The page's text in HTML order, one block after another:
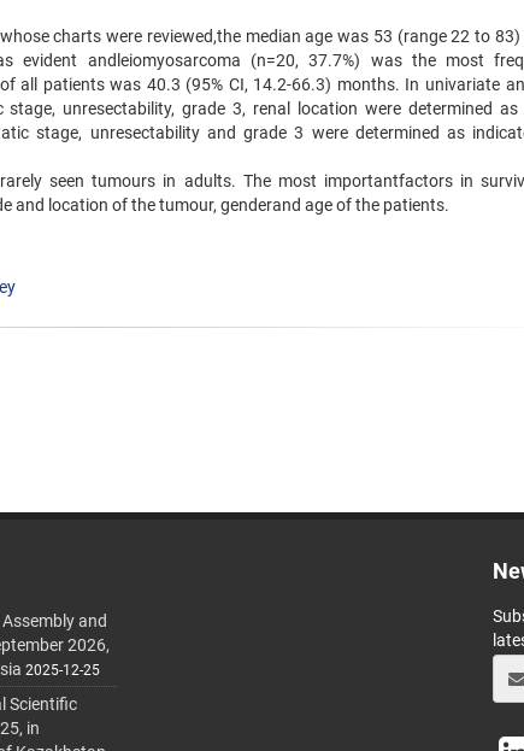
charts were reviewed,the median age was 53 (range 22 to 83)
evident andleiomyosarcoma (n=20, 37.7%) was the most
all patients was 40.3 (95% CI, 14.2-66.3) months. In univariate
unresectability, grade 3, renal location were determined as
stage, unresectability and grade 3 were determined as
seen tumours in adults. The most importantfactors in
and location of the tumour, genderand age of the patients.
and
2026,
2025-12-25
Scientific
in